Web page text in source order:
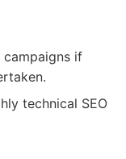
campaigns if
technical SEO